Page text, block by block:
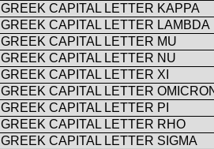
GREEK CAPITAL LETTER KAPPA
GREEK CAPITAL LETTER LAMBDA
GREEK CAPITAL LETTER MU
GREEK CAPITAL LETTER NU
GREEK CAPITAL LETTER XI
GREEK CAPITAL LETTER
GREEK CAPITAL LETTER PI
GREEK CAPITAL LETTER RHO
GREEK CAPITAL LETTER SIGMA